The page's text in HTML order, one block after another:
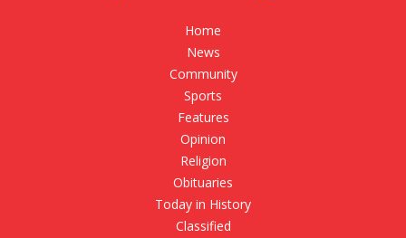
Home
News
Community
Sports
Features
Opinion
Religion
Obituaries
Today in History
Classified